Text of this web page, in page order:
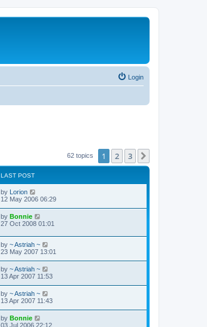
Login
62 topics 1 2 3
LAST POST
by Lorion
12 May 2006 06:29
by Bonnie
27 Oct 2008 01:01
by ~ Astriah ~
23 May 2007 13:01
by ~ Astriah ~
13 Apr 2007 11:53
by ~ Astriah ~
13 Apr 2007 11:43
by Bonnie
03 Jul 2006 22:12